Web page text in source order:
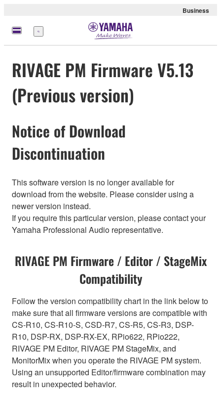
Business
Menu
RIVAGE PM Firmware V5.13
(Previous version)
Notice of Download
Discontinuation
This software version is no longer available for
download from the website. Please consider using a
newer version instead.
If you require this particular version, please contact your
Yamaha Professional Audio representative.
RIVAGE PM Firmware / Editor / StageMix
Compatibility
Follow the version compatibility chart in the link below to
make sure that all firmware versions are compatible with
CS-R10, CS-R10-S, CSD-R7, CS-R5, CS-R3, DSP-
R10, DSP-RX, DSP-RX-EX, RPio622, RPio222,
RIVAGE PM Editor, RIVAGE PM StageMix, and
MonitorMix when you operate the RIVAGE PM system.
Using an unsupported Editor/firmware combination may
result in unexpected behavior.